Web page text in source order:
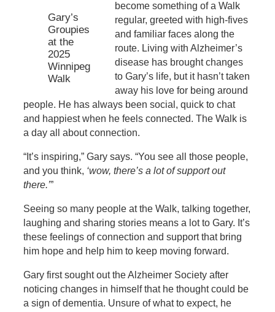
Gary’s
Groupies
at the
2025
Winnipeg
Walk
become something of a Walk
regular, greeted with high-fives
and familiar faces along the
route. Living with Alzheimer’s
disease has brought changes
to Gary’s life, but it hasn’t taken
away his love for being around
people. He has always been social, quick to chat
and happiest when he feels connected. The Walk is
a day all about connection.
“It’s inspiring,” Gary says. “You see all those people,
and you think, ‘wow, there’s a lot of support out
there.’”
Seeing so many people at the Walk, talking together,
laughing and sharing stories means a lot to Gary. It’s
these feelings of connection and support that bring
him hope and help him to keep moving forward.
Gary first sought out the Alzheimer Society after
noticing changes in himself that he thought could be
a sign of dementia. Unsure of what to expect, he